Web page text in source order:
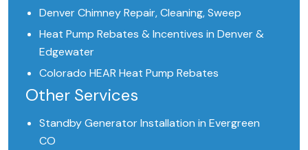
Denver Chimney Repair, Cleaning, Sweep
Heat Pump Rebates & Incentives in Denver &
Edgewater
Colorado HEAR Heat Pump Rebates
Other Services
Standby Generator Installation in Evergreen
CO